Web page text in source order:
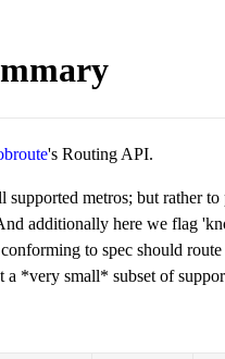
's Routing API.
metros; but rather
additionally here we flag
conforming to spec should
a *very small* subset of